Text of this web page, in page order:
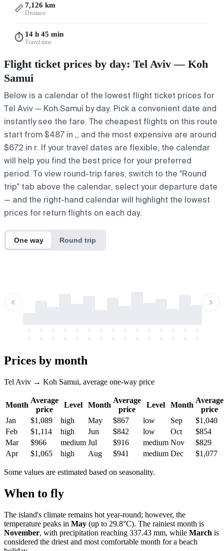
📏 7,126 km
Distance
⏱️ 14 h 45 min
Travel time
Flight ticket prices by day: Tel Aviv — Koh
Samui
Below is a calendar of the lowest flight ticket prices for
Tel Aviv — Koh Samui by day. Pick a convenient date and
instantly see the fare. The cheapest flights on this route
start from $487 in ,, and the most expensive are around
$672 in r. If your travel dates are flexible, the calendar
will help you find the best price for your preferred
period. To view round-trip fares, switch to the "Round
trip" tab above the calendar, select your departure date
— and the right-hand calendar will highlight the lowest
prices for return flights on each day.
One way Round trip
-
-
-
-
-
-
-
-
-
-
-
-
-
-
-
-
-
-
-
-
-
-
-
-
-
-
-
-
-
-
Prices by month
Tel Aviv → Koh Samui, average one-way price
Month
Average
price
Level Month
Average
price
Level Month
Average
price
Jan
$1,089 high May $867 low Sep
$1,040
Feb
$1,114 high Jun $842 low Oct
$854
Mar
$966 medium Jul $916 medium Nov
$829
Apr
$1,065 high Aug $941 medium Dec $1,077
Some values are estimated based on seasonality.
When to fly
The island's climate remains hot year-round; however, the
temperature peaks in May (up to 29.8°C). The rainiest month is
November, with precipitation reaching 337.43 mm, while March is
considered the driest and most comfortable month for a beach